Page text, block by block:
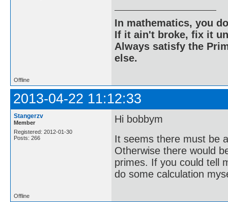
In mathematics, you
If it ain't broke, fix it
Always satisfy the
else.
Offline
2013-04-22 11:12:33
Stangerzv
Member
Registered: 2012-01-30
Posts: 266
Hi bobbym
It seems there must be
Otherwise there would
primes. If you could tell
do some calculation
Offline